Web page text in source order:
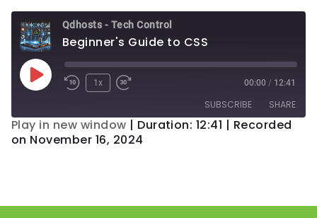
Qdhosts - Tech Control
Beginner's Guide to CSS
1x 00:00 / 12:41
SUBSCRIBE SHARE
SHARE
EMBED
Play in new window | Duration: 12:41 | Recorded
on November 16, 2024